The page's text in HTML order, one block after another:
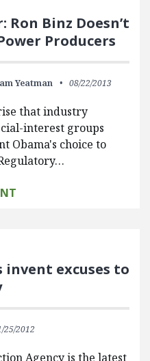
Binz Doesn’t
Producers
Yeatman 08/22/2013
that industry
interest groups
Obama's choice to
excuses to
25/2012
Agency is the latest